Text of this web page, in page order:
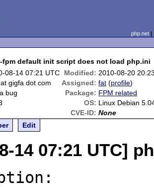
php.net
fpm default init script does not load php.ini
08-14 07:21 UTC Modified: 2010-08-20
gigfa dot com Assigned: fat (profile)
bug Package: FPM related
OS: Linux Debian
CVE-ID: None
Edit
14 07:21 UTC]